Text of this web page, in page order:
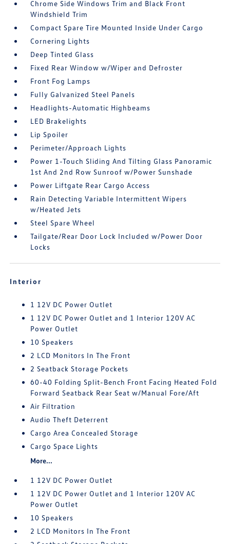
Chrome Side Windows Trim and Black Front
Windshield Trim
Compact Spare Tire Mounted Inside Under Cargo
Cornering Lights
Deep Tinted Glass
Fixed Rear Window w/Wiper and Defroster
Front Fog Lamps
Fully Galvanized Steel Panels
Headlights-Automatic Highbeams
LED Brakelights
Lip Spoiler
Perimeter/Approach Lights
Power 1-Touch Sliding And Tilting Glass Panoramic
1st And 2nd Row Sunroof w/Power Sunshade
Power Liftgate Rear Cargo Access
Rain Detecting Variable Intermittent Wipers
w/Heated Jets
Steel Spare Wheel
Tailgate/Rear Door Lock Included w/Power Door
Locks
Interior
1 12V DC Power Outlet
1 12V DC Power Outlet and 1 Interior 120V AC
Power Outlet
10 Speakers
2 LCD Monitors In The Front
2 Seatback Storage Pockets
60-40 Folding Split-Bench Front Facing Heated Fold
Forward Seatback Rear Seat w/Manual Fore/Aft
Air Filtration
Audio Theft Deterrent
Cargo Area Concealed Storage
Cargo Space Lights
More...
1 12V DC Power Outlet
1 12V DC Power Outlet and 1 Interior 120V AC
Power Outlet
10 Speakers
2 LCD Monitors In The Front